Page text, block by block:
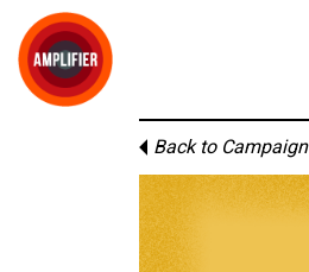
Back to Campaign